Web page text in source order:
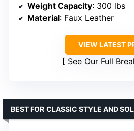
Weight Capacity: 300 lbs
Material: Faux Leather
VIEW LATEST
See Our Full
BEST FOR CLASSIC STYLE AND